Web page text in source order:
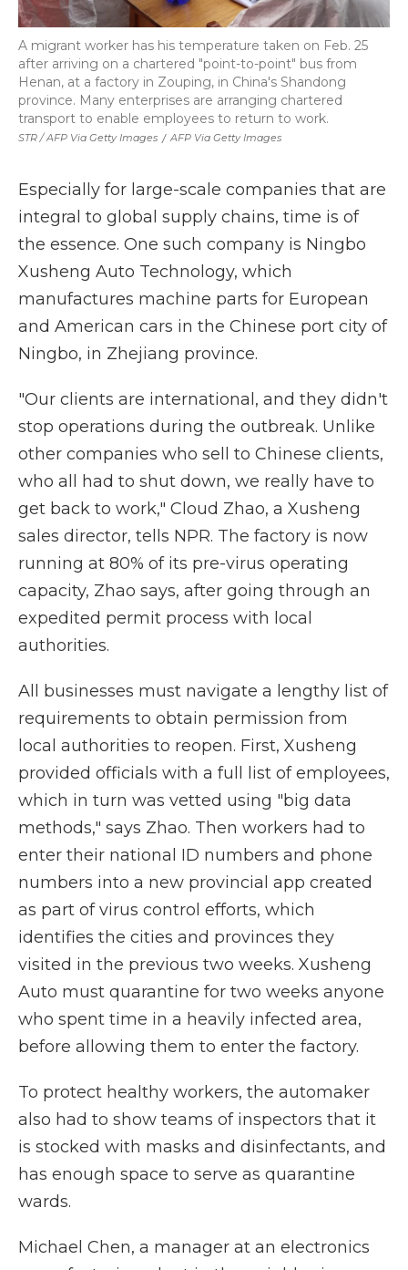
STR / AFP Via Getty Images / AFP Via Getty Images
A migrant worker has his temperature taken on Feb. 25
after arriving on a chartered "point-to-point" bus from
Henan, at a factory in Zouping, in China's Shandong
province. Many enterprises are arranging chartered
transport to enable employees to return to work.
Especially for large-scale companies that are
integral to global supply chains, time is of
the essence. One such company is Ningbo
Xusheng Auto Technology, which
manufactures machine parts for European
and American cars in the Chinese port city of
Ningbo, in Zhejiang province.
"Our clients are international, and they didn't
stop operations during the outbreak. Unlike
other companies who sell to Chinese clients,
who all had to shut down, we really have to
get back to work," Cloud Zhao, a Xusheng
sales director, tells NPR. The factory is now
running at 80% of its pre-virus operating
capacity, Zhao says, after going through an
expedited permit process with local
authorities.
All businesses must navigate a lengthy list of
requirements to obtain permission from
local authorities to reopen. First, Xusheng
provided officials with a full list of employees,
which in turn was vetted using "big data
methods," says Zhao. Then workers had to
enter their national ID numbers and phone
numbers into a new provincial app created
as part of virus control efforts, which
identifies the cities and provinces they
visited in the previous two weeks. Xusheng
Auto must quarantine for two weeks anyone
who spent time in a heavily infected area,
before allowing them to enter the factory.
To protect healthy workers, the automaker
also had to show teams of inspectors that it
is stocked with masks and disinfectants, and
has enough space to serve as quarantine
wards.
Michael Chen, a manager at an electronics